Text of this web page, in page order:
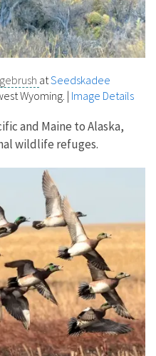
atSeedskadee
Wyoming. | Image Details
and Maine to Alaska,
wildlife refuges.